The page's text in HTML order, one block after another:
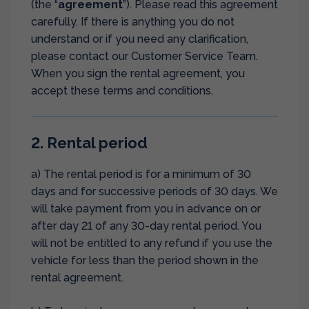
(the “agreement”). Please read this agreement
carefully. If there is anything you do not
understand or if you need any clarification,
please contact our Customer Service Team.
When you sign the rental agreement, you
accept these terms and conditions.
2. Rental period
a) The rental period is for a minimum of 30
days and for successive periods of 30 days. We
will take payment from you in advance on or
after day 21 of any 30-day rental period. You
will not be entitled to any refund if you use the
vehicle for less than the period shown in the
rental agreement.